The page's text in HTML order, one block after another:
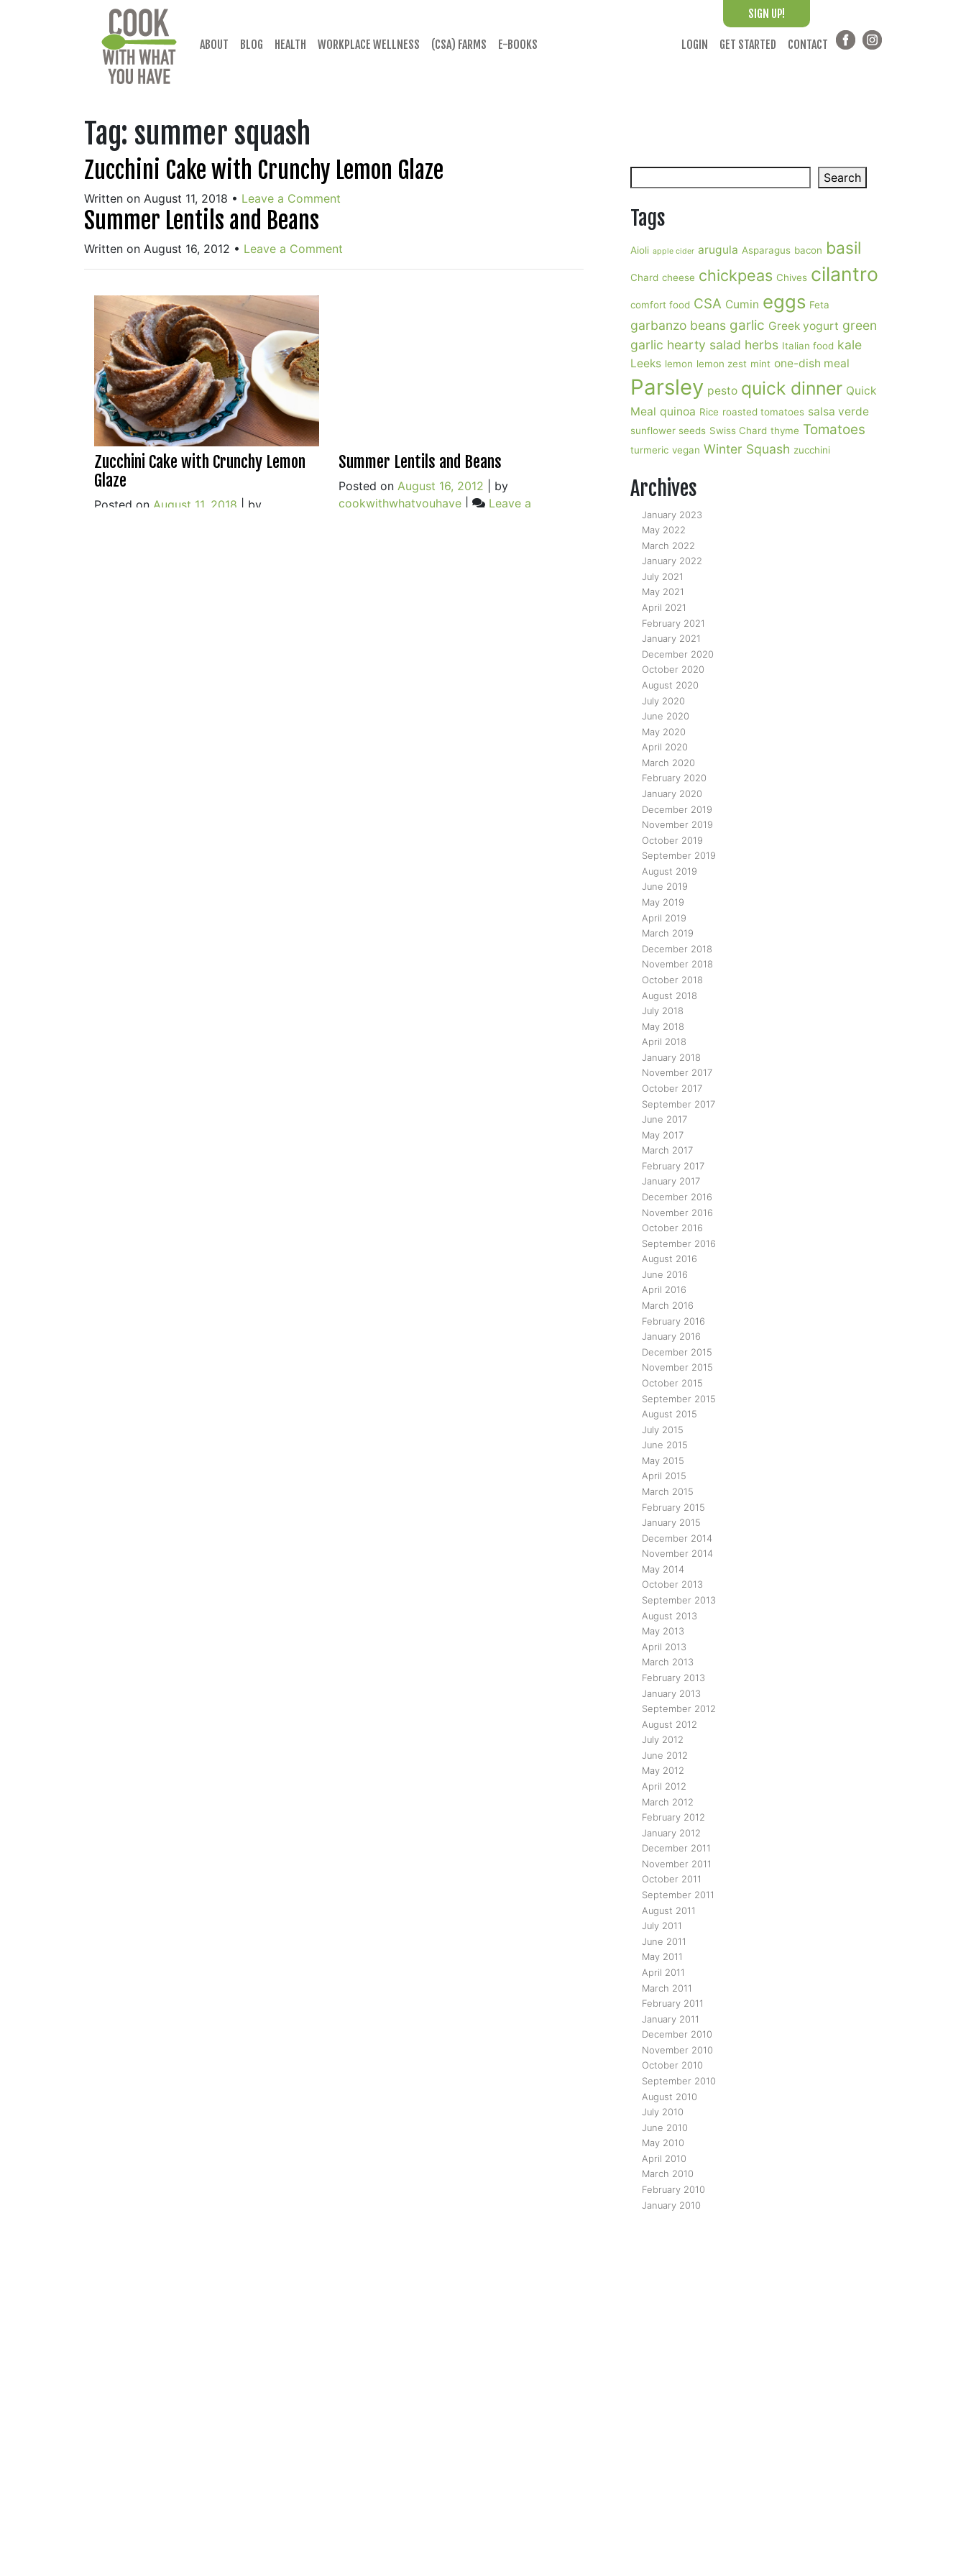
SIGN UP!
ABOUT BLOG HEALTH WORKPLACE WELLNESS (CSA) FARMS E-BOOKS LOGIN GET STARTED CONTACT
Tag: summer squash
Zucchini Cake with Crunchy Lemon Glaze
Written on August 11, 2018 • Leave a Comment
Summer Lentils and Beans
Written on August 16, 2012 • Leave a Comment
Zucchini Cake with Crunchy Lemon
Glaze
Posted on August 11, 2018 | by
Summer Lentils and Beans
Posted onAugust 16, 2012
by
cookwithwhatyouhave |
Leave a
Search
Tags
Aioli apple cider arugula Asparagus bacon basil
Chard cheese chickpeas Chives cilantro
comfort food CSA Cumin eggs Feta
garbanzo beans garlic Greek yogurt green
garlic hearty salad herbs Italian food kale
Leeks lemon lemon zest mint one-dish meal
Parsley pesto quick dinner Quick
Meal quinoa Rice roasted tomatoes salsa verde
sunflower seeds Swiss Chard thyme Tomatoes
turmeric vegan Winter Squash zucchini
Archives
January 2023
May 2022
March 2022
January 2022
July 2021
May 2021
April 2021
February 2021
January 2021
December 2020
October 2020
August 2020
July 2020
June 2020
May 2020
April 2020
March 2020
February 2020
January 2020
December 2019
November 2019
October 2019
September 2019
August 2019
June 2019
May 2019
April 2019
March 2019
December 2018
November 2018
October 2018
August 2018
July 2018
May 2018
April 2018
January 2018
November 2017
October 2017
September 2017
June 2017
May 2017
March 2017
February 2017
January 2017
December 2016
November 2016
October 2016
September 2016
August 2016
June 2016
April 2016
March 2016
February 2016
January 2016
December 2015
November 2015
October 2015
September 2015
August 2015
July 2015
June 2015
May 2015
April 2015
March 2015
February 2015
January 2015
December 2014
November 2014
May 2014
October 2013
September 2013
August 2013
May 2013
April 2013
March 2013
February 2013
January 2013
September 2012
August 2012
July 2012
June 2012
May 2012
April 2012
March 2012
February 2012
January 2012
December 2011
November 2011
October 2011
September 2011
August 2011
July 2011
June 2011
May 2011
April 2011
March 2011
February 2011
January 2011
December 2010
November 2010
October 2010
September 2010
August 2010
July 2010
June 2010
May 2010
April 2010
March 2010
February 2010
January 2010